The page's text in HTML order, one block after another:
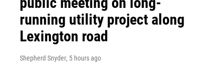
running utility project along
Lexington road
Shepherd Snyder, 5 hours ago